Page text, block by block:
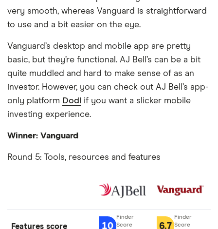
very smooth, whereas Vanguard is straightforward
to use and a bit easier on the eye.
Vanguard’s desktop and mobile app are pretty
basic, but they’re functional. AJ Bell’s can be a bit
quite muddled and hard to make sense of as an
investor. However, you can check out AJ Bell’s app-
only platform Dodl
if you want a slicker mobile
investing experience.
Winner: Vanguard
Round 5: Tools, resources and features
Features score 10 6.7